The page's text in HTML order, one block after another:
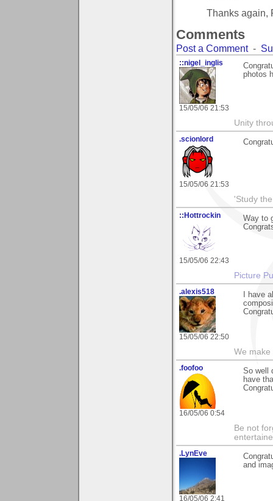
Thanks again,
Comments
Post a Comment-
::nigel_inglis
15/05/06 21:53
photos
Unity
.scionlord
15/05/06 21:53
'Study
::Hottrockin
15/05/06 22:43
Way to
Picture
.alexis518
15/05/06 22:50
I have
We make
.foofoo
16/05/06 0:54
So well
have
Be not
.LynEve
16/05/06 2:41
and